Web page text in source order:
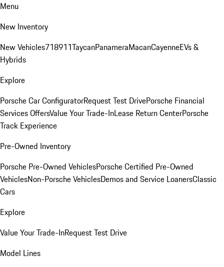
Menu
New Inventory
New Vehicles718911TaycanPanameraMacanCayenneEVs &
Hybrids
Explore
Porsche Car ConfiguratorRequest Test DrivePorsche Financial
Services OffersValue Your Trade-InLease Return CenterPorsche
Track Experience
Pre-Owned Inventory
Porsche Pre-Owned VehiclesPorsche Certified Pre-Owned
VehiclesNon-Porsche VehiclesDemos and Service LoanersClassic
Cars
Explore
Value Your Trade-InRequest Test Drive
Model Lines